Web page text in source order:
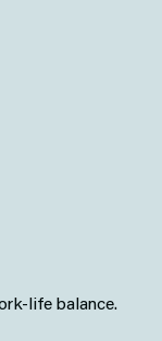
life balance.